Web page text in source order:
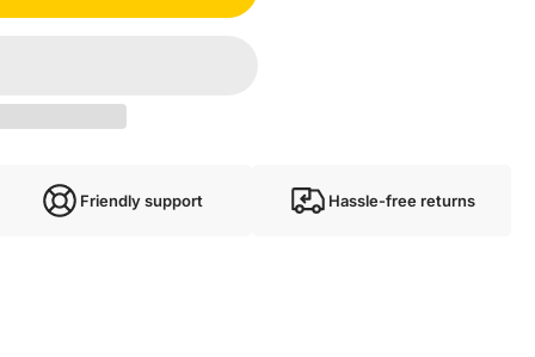
Friendly support Hassle-free returns